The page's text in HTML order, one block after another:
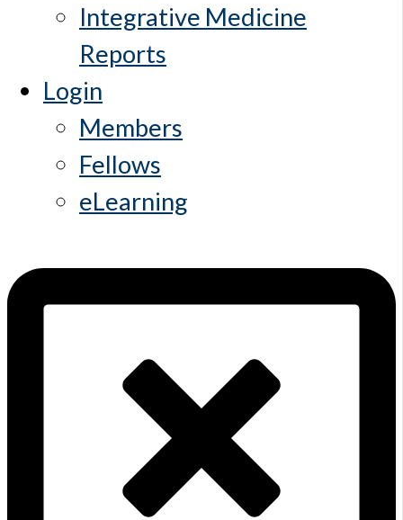
Integrative Medicine
Reports
Login
Members
Fellows
eLearning